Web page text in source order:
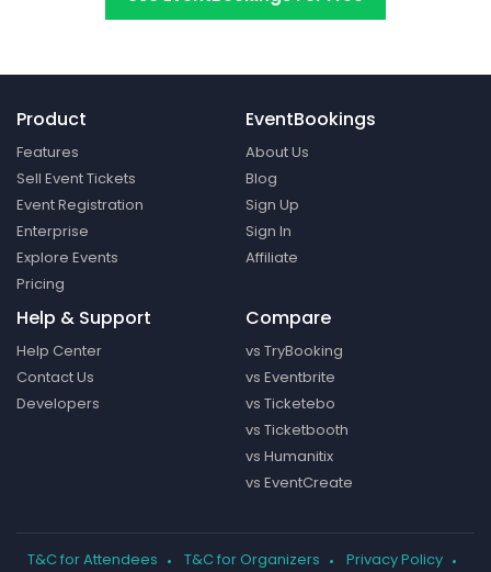
Product
Features
Sell Event Tickets
Event Registration
Enterprise
Explore Events
Pricing
EventBookings
About Us
Blog
Sign Up
Sign In
Affiliate
Help & Support
Help Center
Contact Us
Developers
Compare
vs TryBooking
vs Eventbrite
vs Ticketebo
vs Ticketbooth
vs Humanitix
vs EventCreate
T&C for Attendees T&C for Organizers Privacy Policy